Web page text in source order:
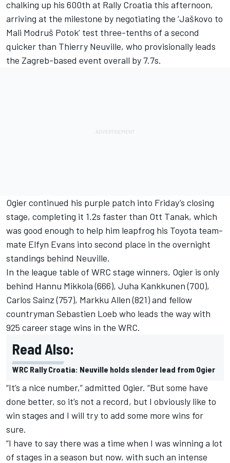
chalking up his 600th at Rally Croatia this afternoon,
arriving at the milestone by negotiating the ‘Jaškovo to
Mali Modruš Potok’ test three-tenths of a second
quicker than Thierry Neuville, who provisionally leads
the Zagreb-based event overall by 7.7s.
Ogier continued his purple patch into Friday’s closing
stage, completing it 1.2s faster than Ott Tanak, which
was good enough to help him leapfrog his Toyota team-
mate Elfyn Evans into second place in the overnight
standings behind Neuville.
In the league table of WRC stage winners, Ogier is only
behind Hannu Mikkola (666), Juha Kankkunen (700),
Carlos Sainz (757), Markku Allen (821) and fellow
countryman Sebastien Loeb who leads the way with
925 career stage wins in the WRC.
Read Also:
WRC Rally Croatia: Neuville holds slender lead from Ogier
“It’s a nice number,” admitted Ogier. “But some have
done better, so it’s not a record, but I obviously like to
win stages and I will try to add some more wins for
sure.
“I have to say there was a time when I was winning a lot
of stages in a season but now, with such an intense